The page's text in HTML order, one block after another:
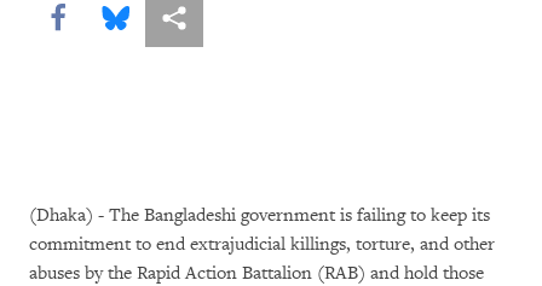
Share this via Facebook
Share this via Bluesky
More sharing options
(Dhaka) - The Bangladeshi government is failing to keep its
commitment to end extrajudicial killings, torture, and other
abuses by the Rapid Action Battalion (RAB) and hold those